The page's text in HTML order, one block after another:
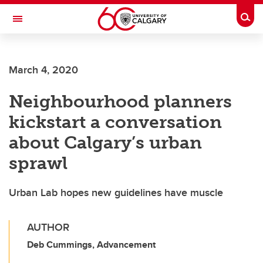
Skip to main content
Toggle Navigation
March 4, 2020
Neighbourhood planners
kickstart a conversation
about Calgary’s urban
sprawl
Urban Lab hopes new guidelines have muscle
AUTHOR
Deb Cummings, Advancement